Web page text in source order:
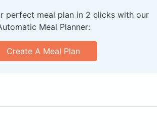
perfect meal plan in 2 clicks with our
Meal Planner:
Create A Meal Plan